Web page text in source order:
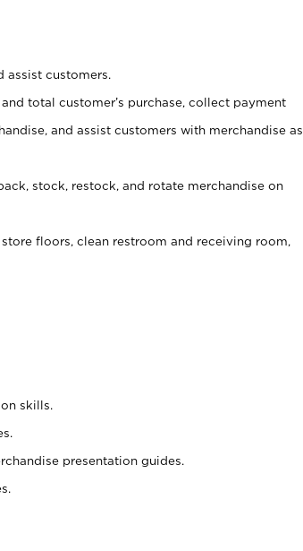
assist customers.
total customer’s purchase, collect payment
and assist customers with merchandise as
stock, restock, and rotate merchandise on
floors, clean restroom and receiving room,
skills.
presentation guides.